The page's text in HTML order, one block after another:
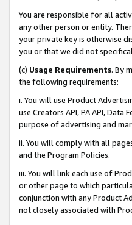
You are responsible for all
any other person or entity.
your private key is otherwise
you or that we did not
(c) Usage Requirements. By
the following requirements:
i. You will use Product
use Creators API, PA API,
purpose of advertising and
ii. You will comply with all
and the Program Policies.
iii. You will link each use of
or other page to which
conjunction with any Product
not closely associated with